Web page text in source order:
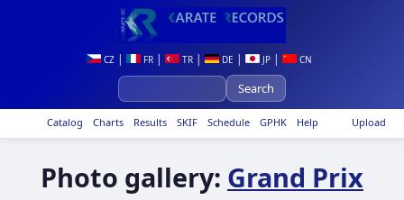
CZ | FR | TR | DE | JP | CN
Upload
Catalog Charts Results SKIF Schedule GPHK Help
Photo gallery: Grand Prix